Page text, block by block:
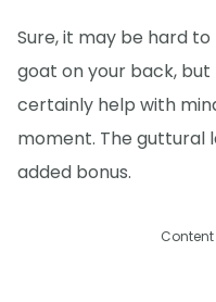
Sure, it may be hard
goat on your back,
certainly help with
moment. The guttural
added bonus.